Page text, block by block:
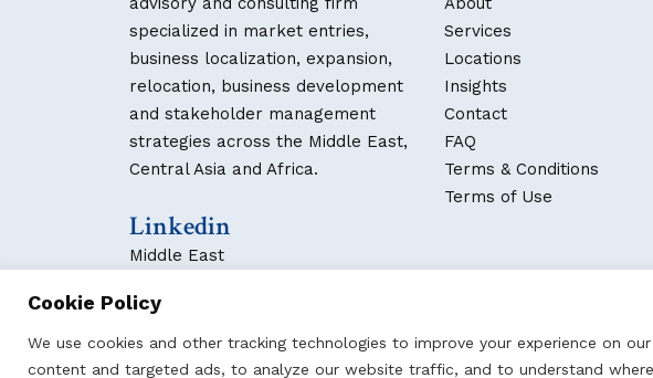
Cookie Policy
We use cookies and other tracking technologies to improve your experience on
content and targeted ads, to analyze our website traffic, and to understand
specialized in market entries,
business localization, expansion,
relocation, business development
and stakeholder management
strategies across the Middle East,
Central Asia and Africa.
Linkedin
Middle East
Services
Locations
Insights
Contact
FAQ
Terms & Conditions
Terms of Use